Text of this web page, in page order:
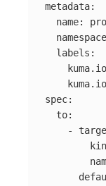
metadata:
name:
  labels:
spec:
  to:
-